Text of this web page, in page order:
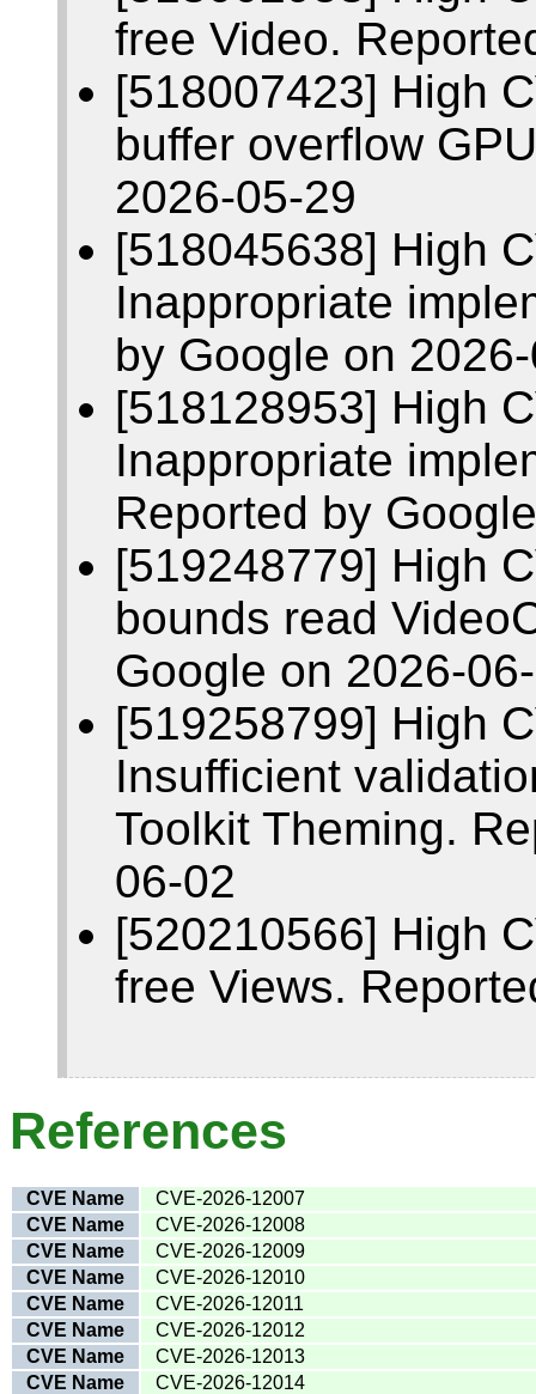
free Video.
[518007423] High
buffer overflow
2026-05-29
[518045638] High
Inappropriate
by Google on
[518128953] High
Inappropriate
Reported by
[519248779] High
bounds read
Google on 2026-
[519258799] High
Insufficient
Toolkit Theming.
06-02
[520210566] High
free Views.
References
CVE Name
CVE-2026-12007
CVE Name
CVE-2026-12008
CVE Name
CVE-2026-12009
CVE Name
CVE-2026-12010
CVE Name
CVE-2026-12011
CVE Name
CVE-2026-12012
CVE Name
CVE-2026-12013
CVE Name
CVE-2026-12014